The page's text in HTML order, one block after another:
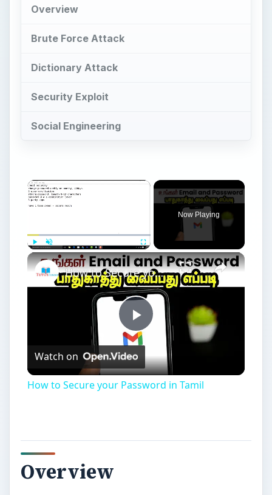
Overview
Brute Force Attack
Dictionary Attack
Security Exploit
Social Engineering
Unmute Fullscreen
Now Playing
Play
Video
How to Secure your Password in Tamil
Watch on
How to Secure your Password in Tamil
Overview